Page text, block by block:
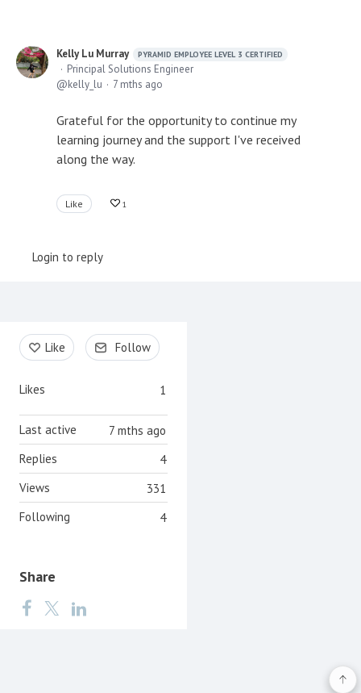
Kelly Lu Murray PYRAMID EMPLOYEE LEVEL 3 CERTIFIED
Principal Solutions Engineer
kelly_lu
7 mths ago
Grateful for the opportunity to continue my
learning journey and the support I've received
along the way.
Like 1
Login to reply
Content aside
Like Follow
1
Likes
7 mths ago
Last active
4
Replies
331
Views
4
Following
Share